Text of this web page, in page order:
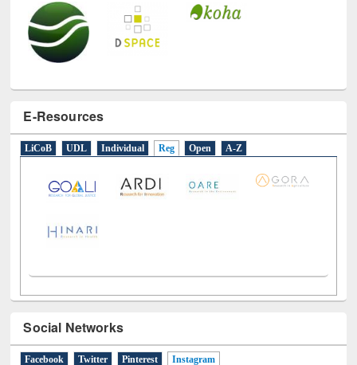
E-Resources
LiCoB UDL Individual Reg Open A-Z
Social Networks
Facebook Twitter Pinterest Instagram